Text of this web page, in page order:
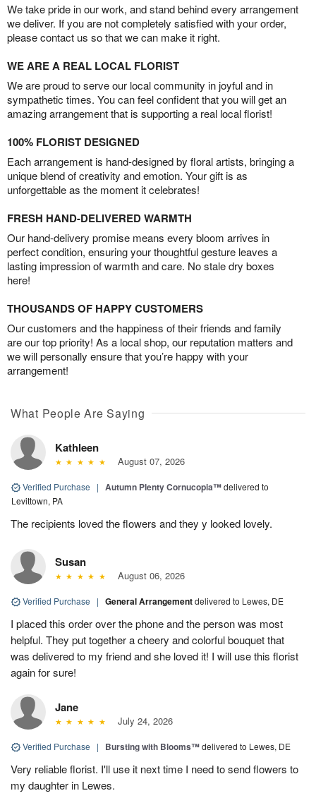
We take pride in our work, and stand behind every arrangement
we deliver. If you are not completely satisfied with your order,
please contact us so that we can make it right.
WE ARE A REAL LOCAL FLORIST
We are proud to serve our local community in joyful and in
sympathetic times. You can feel confident that you will get an
amazing arrangement that is supporting a real local florist!
100% FLORIST DESIGNED
Each arrangement is hand-designed by floral artists, bringing a
unique blend of creativity and emotion. Your gift is as
unforgettable as the moment it celebrates!
FRESH HAND-DELIVERED WARMTH
Our hand-delivery promise means every bloom arrives in
perfect condition, ensuring your thoughtful gesture leaves a
lasting impression of warmth and care. No stale dry boxes
here!
THOUSANDS OF HAPPY CUSTOMERS
Our customers and the happiness of their friends and family
are our top priority! As a local shop, our reputation matters and
we will personally ensure that you’re happy with your
arrangement!
What People Are Saying
Kathleen
August 07, 2026
Verified Purchase | Autumn Plenty Cornucopia™delivered to
Levittown, PA
The recipients loved the flowers and they y looked lovely.
Susan
August 06, 2026
Verified Purchase | General Arrangementdelivered to Lewes, DE
I placed this order over the phone and the person was most
helpful. They put together a cheery and colorful bouquet that
was delivered to my friend and she loved it! I will use this florist
again for sure!
Jane
July 24, 2026
Verified Purchase | Bursting with Blooms™delivered to Lewes, DE
Very reliable florist. I'll use it next time I need to send flowers to
my daughter in Lewes.